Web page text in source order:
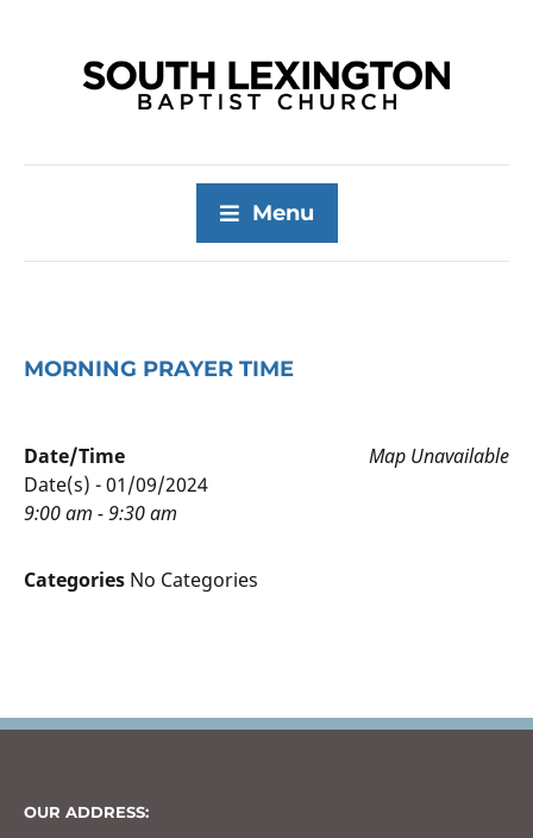
Menu
MORNING PRAYER TIME
Map Unavailable
Date/Time
Date(s) - 01/09/2024
9:00 am - 9:30 am
Categories No Categories
OUR ADDRESS: